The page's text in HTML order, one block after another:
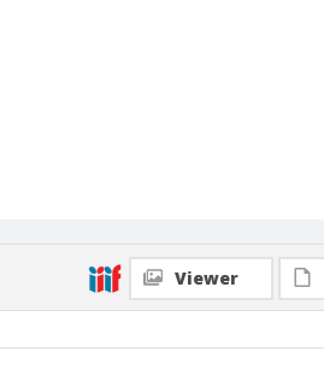
Viewer